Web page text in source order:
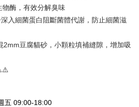
&
Taipei Fubon Commercial Bank
Taichung Commercial Bank
CTBC Bank
酶，有效分解臭味
入細菌蛋白阻斷菌體代謝，防止細菌滋
豆腐貓砂，小顆粒填補縫隙，增加吸
五 09:00-18:00